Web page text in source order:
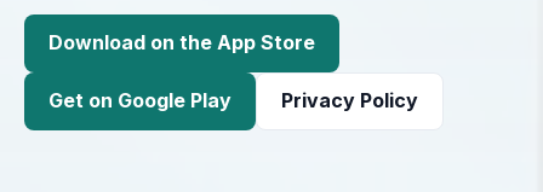
Download on the App Store
Get on Google Play Privacy Policy